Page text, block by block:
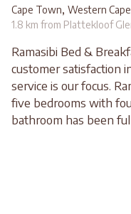
Cape Town, Western Cape
1.8 km from Plattekloof
Ramasibi Bed &
customer satisfaction
service is our focus.
five bedrooms with
bathroom has been